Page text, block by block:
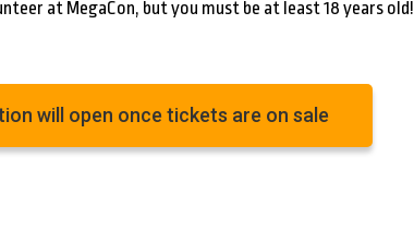
at MegaCon, but you must be at least 18 years old!
will open once tickets are on sale